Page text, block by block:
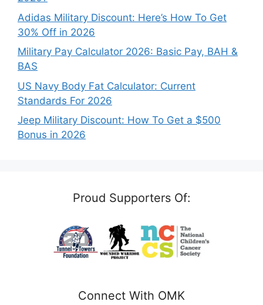
Adidas Military Discount: Here’s How To Get
30% Off in 2026
Military Pay Calculator 2026: Basic Pay, BAH &
BAS
US Navy Body Fat Calculator: Current
Standards For 2026
Jeep Military Discount: How To Get a $500
Bonus in 2026
Proud Supporters Of:
Connect With OMK